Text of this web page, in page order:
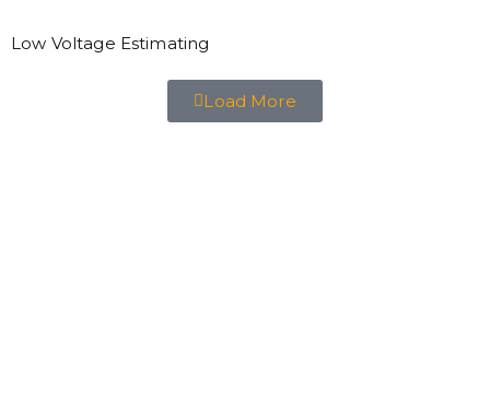
Low Voltage Estimating
Load More